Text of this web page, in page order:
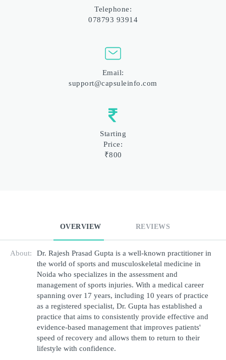
Telephone:
078793 93914
Email:
support@capsuleinfo.com
Starting
Price:
₹800
OVERVIEW REVIEWS
About:
Dr. Rajesh Prasad Gupta is a well-known practitioner in
the world of sports and musculoskeletal medicine in
Noida who specializes in the assessment and
management of sports injuries. With a medical career
spanning over 17 years, including 10 years of practice
as a registered specialist, Dr. Gupta has established a
practice that aims to consistently provide effective and
evidence-based management that improves patients'
speed of recovery and allows them to return to their
lifestyle with confidence.